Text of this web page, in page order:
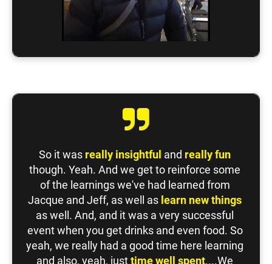
So it was really insightful and really fun
though. Yeah. And we get to reinforce some
of the learnings we've had learned from
Jacque and Jeff, as well as learn new things
as well. And, and it was a very successful
event when you get drinks and even food. So
yeah, we really had a good time here learning
and also, yeah, just time well spent....We